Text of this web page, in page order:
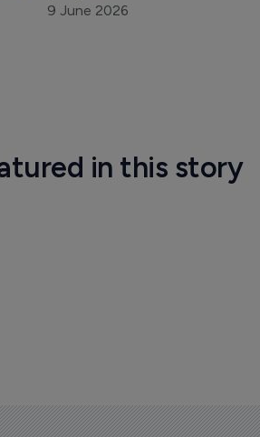
9 June 2026
in this story